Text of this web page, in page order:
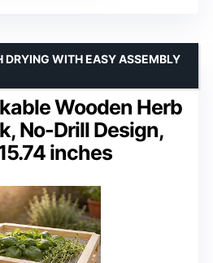
Wooden Herb
No-Drill Design,
inches
DRYING WITH EASY ASSEMBLY